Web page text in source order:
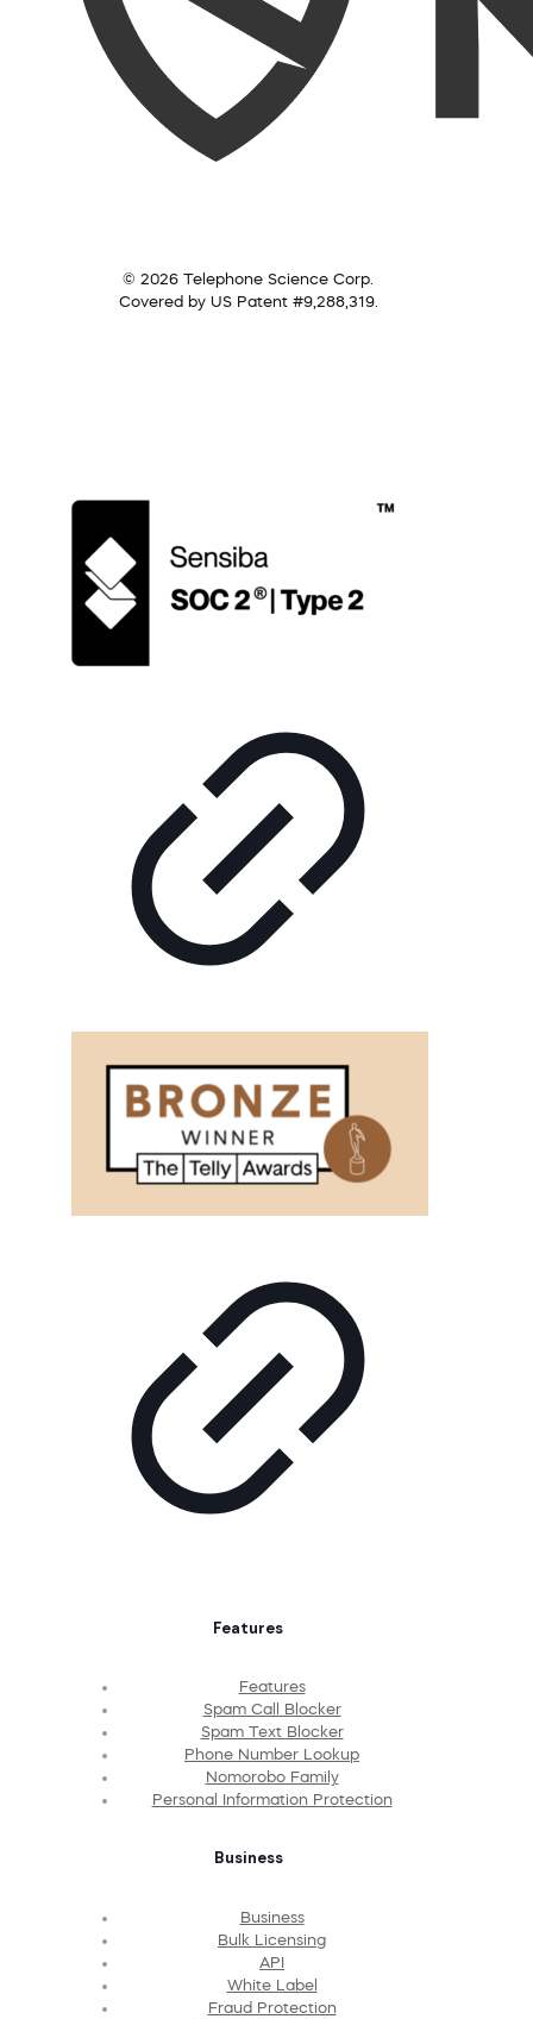
© 2026 Telephone Science Corp.
Covered by US Patent #9,288,319.
Features
Features
Spam Call Blocker
Spam Text Blocker
Phone Number Lookup
Nomorobo Family
Personal Information Protection
Business
Business
Bulk Licensing
API
White Label
Fraud Protection